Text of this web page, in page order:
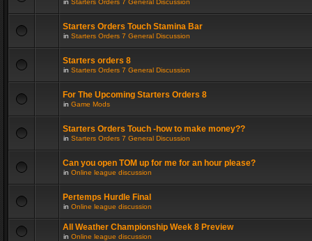
in Starters Orders 7 General Discussion
Starters Orders Touch Stamina Bar
in Starters Orders 7 General Discussion
Starters orders 8
in Starters Orders 7 General Discussion
For The Upcoming Starters Orders 8
in Game Mods
Starters Orders Touch -how to make money??
in Starters Orders 7 General Discussion
Can you open TOM up for me for an hour please?
in Online league discussion
Pertemps Hurdle Final
in Online league discussion
All Weather Championship Week 8 Preview
in Online league discussion